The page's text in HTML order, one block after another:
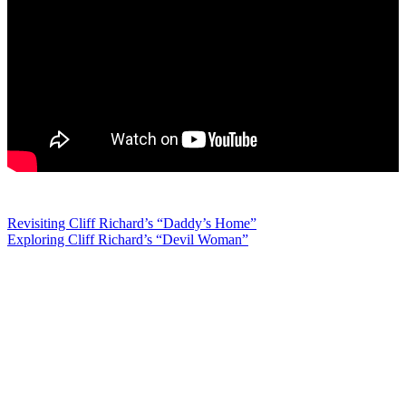
Post
Revisiting Cliff Richard’s “Daddy’s Home”
Exploring Cliff Richard’s “Devil Woman”